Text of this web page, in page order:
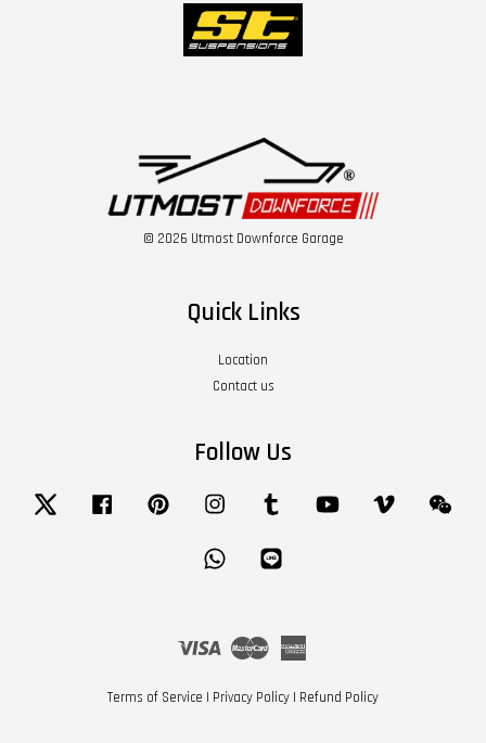
© 2026 Utmost Downforce Garage
Quick Links
Location
Contact us
Follow Us
Twitter Facebook Pinterest Instagram Tumblr YouTube Vimeo
Whatsapp
Visa Master
Terms of Service | Privacy Policy | Refund Policy